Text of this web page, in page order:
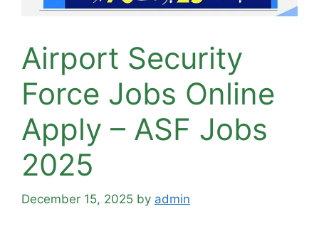
Airport Security
Force Jobs Online
Apply – ASF Jobs
2025
December 15, 2025 by admin